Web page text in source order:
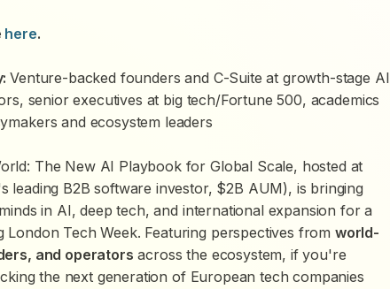
here.
Venture-backed founders and C-Suite at growth-stage AI
senior executives at big tech/Fortune 500, academics
and ecosystem leaders
The New AI Playbook for Global Scale, hosted at
leading B2B software investor, $2B AUM), is bringing
in AI, deep tech, and international expansion for a
London Tech Week. Featuring perspectives from world-
and operators across the ecosystem, if you're
the next generation of European tech companies